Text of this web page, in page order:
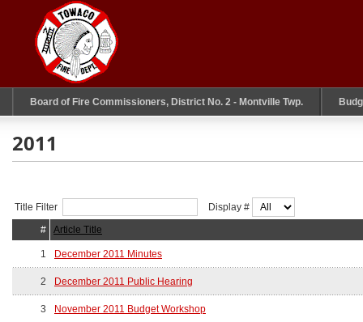
Board of Fire Commissioners, District No. 2 - Montville Twp.
2011
Title Filter
Display #
#
Article Title
1 December 2011 Minutes
2 December 2011 Public Hearing
3 November 2011 Budget Workshop